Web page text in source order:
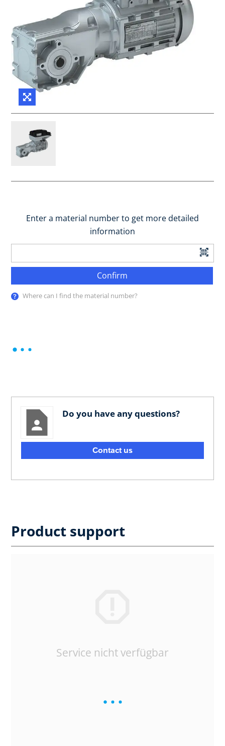
Enter a material number to get more detailed
information
Confirm
Where can I find the material number?
Do you have any questions?
Contact us
Product support
Service nicht verfügbar